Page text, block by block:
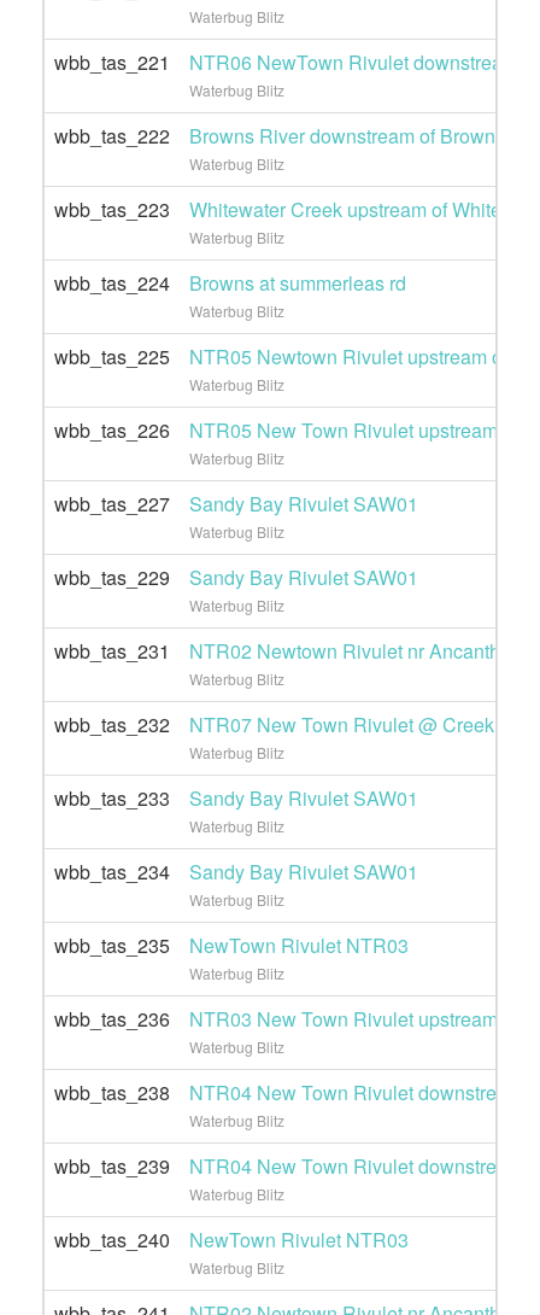
Waterbug Blitz
wbb_tas_221 NTR06 NewTown Rivulet downstream
Waterbug Blitz
wbb_tas_222 Browns River downstream of Browns
Waterbug Blitz
wbb_tas_223 Whitewater Creek upstream of
Waterbug Blitz
wbb_tas_224 Browns at summerleas rd
Waterbug Blitz
wbb_tas_225 NTR05 Newtown Rivulet upstream of
Waterbug Blitz
wbb_tas_226 NTR05 New Town Rivulet upstream of
Waterbug Blitz
wbb_tas_227 Sandy Bay Rivulet SAW01
Waterbug Blitz
wbb_tas_229 Sandy Bay Rivulet SAW01
Waterbug Blitz
wbb_tas_231 NTR02 Newtown Rivulet nr Ancanthe
Waterbug Blitz
wbb_tas_232 NTR07 New Town Rivulet @ Creek
Waterbug Blitz
wbb_tas_233 Sandy Bay Rivulet SAW01
Waterbug Blitz
wbb_tas_234 Sandy Bay Rivulet SAW01
Waterbug Blitz
wbb_tas_235 NewTown Rivulet NTR03
Waterbug Blitz
wbb_tas_236 NTR03 New Town Rivulet upstream of
Waterbug Blitz
wbb_tas_238 NTR04 New Town Rivulet downstream
Waterbug Blitz
wbb_tas_239 NTR04 New Town Rivulet downstream
Waterbug Blitz
wbb_tas_240 NewTown Rivulet NTR03
Waterbug Blitz